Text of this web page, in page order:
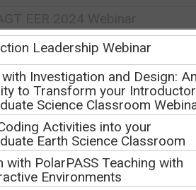
Login
for all
Leadership Webinar
Investigation and Design:
to Transform your
Science Classroom
Activities into your
Earth Science Classroom
with PolarPASS Teaching with
Environments